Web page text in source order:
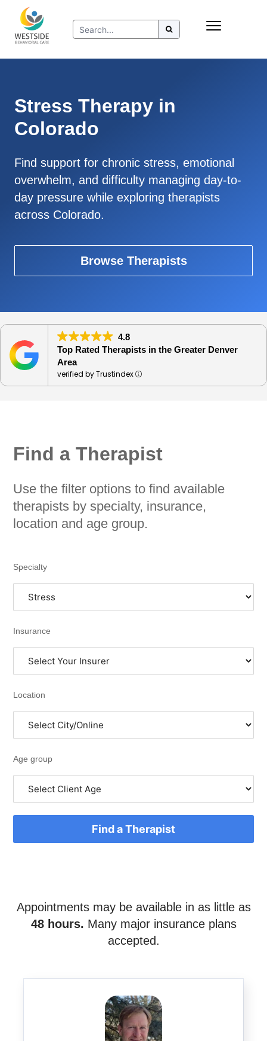
content
Stress Therapy in
Colorado
Find support for chronic stress, emotional
overwhelm, and difficulty managing day-to-
day pressure while exploring therapists
across Colorado.
Browse Therapists
4.8
Top Rated Therapists in the Greater Denver
Area
verified by Trustindex
Find a Therapist
Use the filter options to find available
therapists by specialty, insurance,
location and age group.
Specialty
Insurance
Location
Age group
Find a Therapist
Appointments may be available in as little as
48 hours. Many major insurance plans
accepted.
Insurance
Refer to Westside
Resources